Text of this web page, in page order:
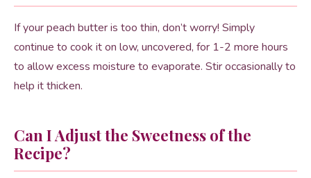
If your peach butter is too thin, don’t worry! Simply
continue to cook it on low, uncovered, for 1-2 more hours
to allow excess moisture to evaporate. Stir occasionally to
help it thicken.
Can I Adjust the Sweetness of the
Recipe?